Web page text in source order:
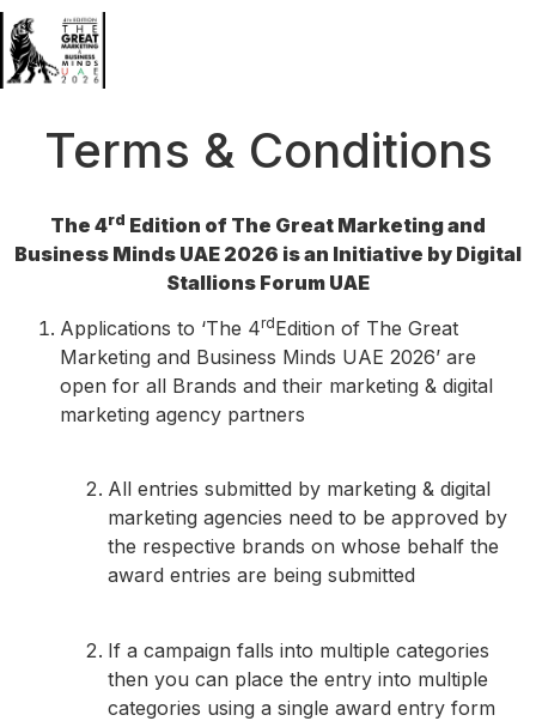
Terms & Conditions
The 4rd Edition of The Great Marketing and
Business Minds UAE 2026 is an Initiative by Digital
Stallions Forum UAE
Applications to ‘The 4rdEdition of The Great
Marketing and Business Minds UAE 2026’ are
open for all Brands and their marketing & digital
marketing agency partners
All entries submitted by marketing & digital
marketing agencies need to be approved by
the respective brands on whose behalf the
award entries are being submitted
If a campaign falls into multiple categories
then you can place the entry into multiple
categories using a single award entry form